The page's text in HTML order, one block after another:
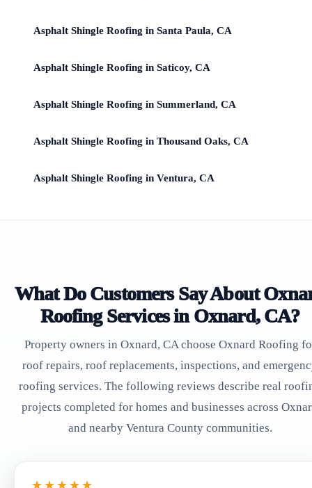
Asphalt Shingle Roofing in Santa Paula, CA
Asphalt Shingle Roofing in Saticoy, CA
Asphalt Shingle Roofing in Summerland, CA
Asphalt Shingle Roofing in Thousand Oaks, CA
Asphalt Shingle Roofing in Ventura, CA
What Do Customers Say About
Roofing Services in Oxnard, CA?
Property owners in Oxnard, CA choose Oxnard Roofing
roof repairs, roof replacements, inspections, and
roofing services. The following reviews describe real
projects completed for homes and businesses across
and nearby Ventura County communities.
★★★★★